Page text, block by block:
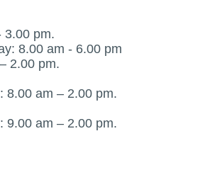
3.00 pm.
8.00 am - 6.00 pm
2.00 pm.
8.00 am – 2.00 pm.
9.00 am – 2.00 pm.